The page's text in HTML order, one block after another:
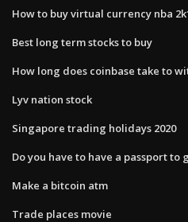
How to buy virtual currency nba
Best long term stocks to buy
How long does coinbase take to
Lyv nation stock
Singapore trading holidays 2020
Do you have to have a passport
Make a bitcoin atm
Trade places movie